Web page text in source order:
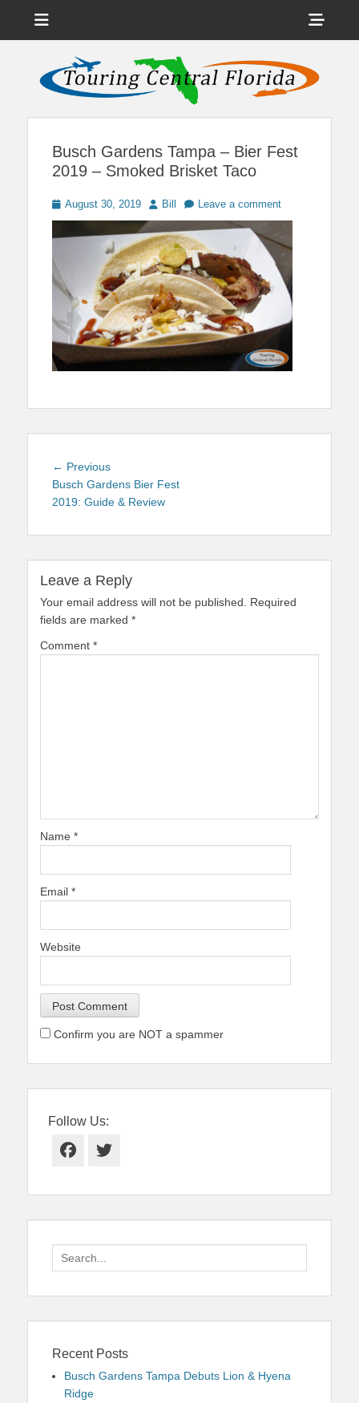
Touring Central
Florida
News on Theme Parks, Attractions, & Destinations Across Central
Florida & Beyond
Busch Gardens Tampa – Bier Fest
2019 – Smoked Brisket Taco
Posted
on
August 30, 2019 Author
Bill Leave a comment
Post
navigation
← PreviousPrevious
post:
Busch Gardens Bier Fest
2019: Guide & Review
Leave a Reply
Your email address will not be published.
Required
fields are marked *
Comment *
Name *
Email *
Website
Confirm you are NOT a spammer
Follow Us:
Facebook
Twitter
Search
for:
Recent Posts
Busch Gardens Tampa Debuts Lion & Hyena
Ridge